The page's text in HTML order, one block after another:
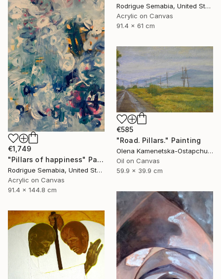
Rodrigue Semabia, United States
Acrylic on Canvas
91.4 x 61 cm
€1,749
"Pillars of happiness" Painting
Rodrigue Semabia, United States
Acrylic on Canvas
91.4 x 144.8 cm
€585
"Road. Pillars." Painting
Olena Kamenetska-Ostapchuk, Ukraine
Oil on Canvas
59.9 x 39.9 cm